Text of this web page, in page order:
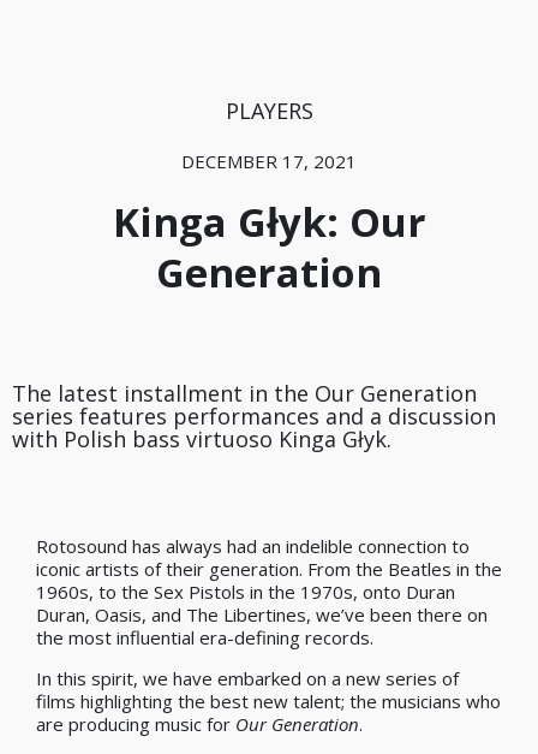
PLAYERS
DECEMBER 17, 2021
Kinga Głyk: Our
Generation
The latest installment in the Our Generation
series features performances and a discussion
with Polish bass virtuoso Kinga Głyk.
Rotosound has always had an indelible connection to
iconic artists of their generation. From the Beatles in the
1960s, to the Sex Pistols in the 1970s, onto Duran
Duran, Oasis, and The Libertines, we’ve been there on
the most influential era-defining records.
In this spirit, we have embarked on a new series of
films highlighting the best new talent; the musicians who
are producing music for Our Generation.